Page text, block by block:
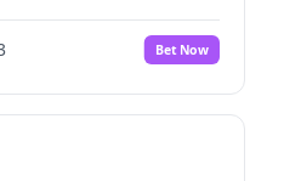
7%
No
7% Yes No
Bet Now